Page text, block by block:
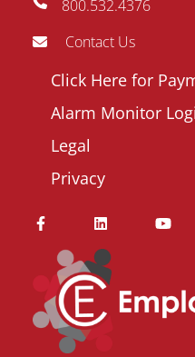
800.532.4376
Contact Us
Footer
menu
Click Here for
Alarm Monitor
Legal
Privacy